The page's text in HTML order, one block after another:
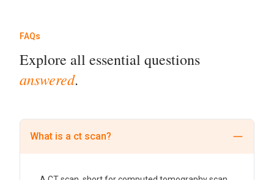
FAQs
Explore all essential questions
answered.
What is a ct scan?